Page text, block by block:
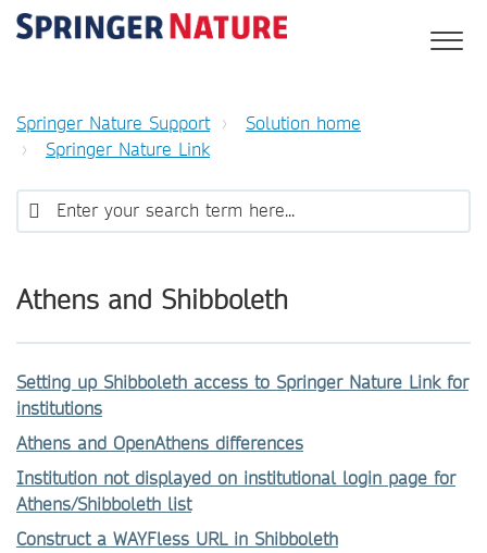
Springer Nature Support
Solution home
Springer Nature Link
Athens and Shibboleth
Setting up Shibboleth access to Springer Nature Link for
institutions
Athens and OpenAthens differences
Institution not displayed on institutional login page for
Athens/Shibboleth list
Construct a WAYFless URL in Shibboleth